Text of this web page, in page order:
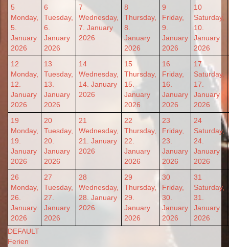
5
Monday,
5.
January
2026
6
Tuesday,
6.
January
2026
7
Wednesday,
7. January
2026
8
Thursday,
8.
January
2026
9
Friday,
9.
January
2026
10
Saturday,
10.
January
2026
12
Monday,
12.
January
2026
13
Tuesday,
13.
January
2026
14
Wednesday,
14. January
2026
15
Thursday,
15.
January
2026
16
Friday,
16.
January
2026
17
Saturday,
17.
January
2026
19
Monday,
19.
January
2026
20
Tuesday,
20.
January
2026
21
Wednesday,
21. January
2026
22
Thursday,
22.
January
2026
23
Friday,
23.
January
2026
24
Saturday,
24.
January
2026
26
Monday,
26.
January
2026
27
Tuesday,
27.
January
2026
28
Wednesday,
28. January
2026
29
Thursday,
29.
January
2026
30
Friday,
30.
January
2026
31
Saturday,
31.
January
2026
DEFAULT
Ferien